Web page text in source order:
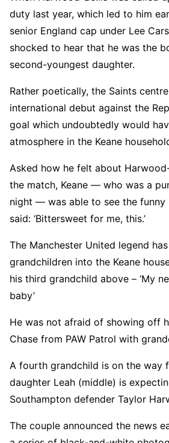
duty last year, which led to him
senior England cap under Lee
shocked to hear that he was the
second-youngest daughter.
Rather poetically, the Saints
international debut against the
goal which undoubtedly would
atmosphere in the Keane
Asked how he felt about
the match, Keane — who was a
night — was able to see the funny
said: ‘Bittersweet for me, this.’
The Manchester United legend
grandchildren into the Keane
his third grandchild above – ‘My
baby’
He was not afraid of showing off
Chase from PAW Patrol with
A fourth grandchild is on the way
daughter Leah (middle) is
Southampton defender Taylor
The couple announced the news